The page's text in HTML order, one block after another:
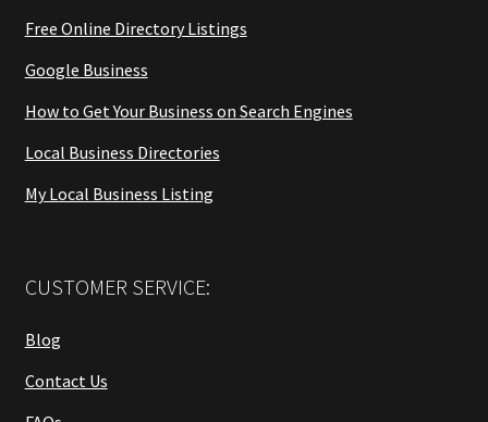
Free Online Directory Listings
Google Business
How to Get Your Business on Search Engines
Local Business Directories
My Local Business Listing
CUSTOMER SERVICE:
Blog
Contact Us